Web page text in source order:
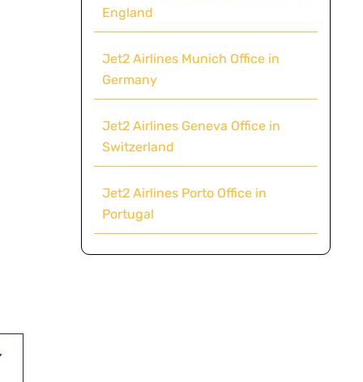
England
Jet2 Airlines Munich Office in
Germany
Jet2 Airlines Geneva Office in
Switzerland
Jet2 Airlines Porto Office in
Portugal